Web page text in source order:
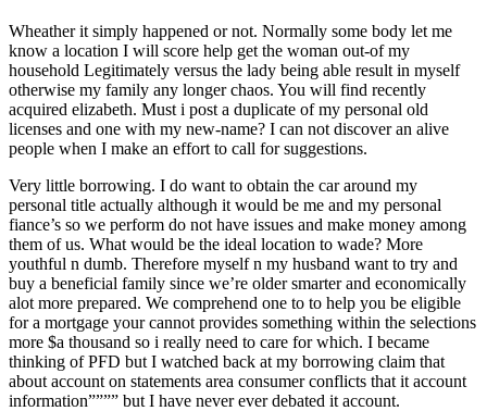
Wheather it simply happened or not. Normally some body let me
know a location I will score help get the woman out-of my
household Legitimately versus the lady being able result in myself
otherwise my family any longer chaos. You will find recently
acquired elizabeth. Must i post a duplicate of my personal old
licenses and one with my new-name? I can not discover an alive
people when I make an effort to call for suggestions.
Very little borrowing. I do want to obtain the car around my
personal title actually although it would be me and my personal
fiance’s so we perform do not have issues and make money among
them of us. What would be the ideal location to wade? More
youthful n dumb. Therefore myself n my husband want to try and
buy a beneficial family since we’re older smarter and economically
alot more prepared. We comprehend one to to help you be eligible
for a mortgage your cannot provides something within the selections
more $a thousand so i really need to care for which. I became
thinking of PFD but I watched back at my borrowing claim that
about account on statements area consumer conflicts that it account
information”””” but I have never ever debated it account.